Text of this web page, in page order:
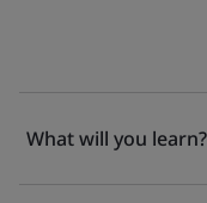
What will you learn?